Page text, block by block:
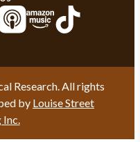
Research. All rights
by Louise Street